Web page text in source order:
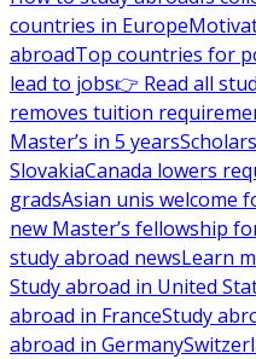
countries in Europe
abroadTop countries for
lead to jobs👉 Read all
removes tuition
Master’s in 5 years
SlovakiaCanada lowers
gradsAsian unis welcome
new Master’s fellowship
study abroad newsLearn
Study abroad in United
abroad in FranceStudy
abroad in Germany